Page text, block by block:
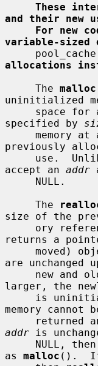
These
and their new
For new
variable-sized
allocations
     The
malloc
uninitialized
specified by
memory
previously
use.
accept an addr
     The
size of the
ory
returns a
are
larger, the
memory cannot
addr is
     NULL, then
as malloc ().  If